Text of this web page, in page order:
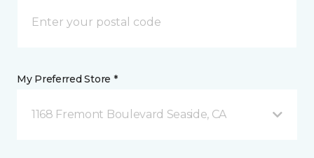
My Preferred Store *
1168 Fremont Boulevard Seaside, CA